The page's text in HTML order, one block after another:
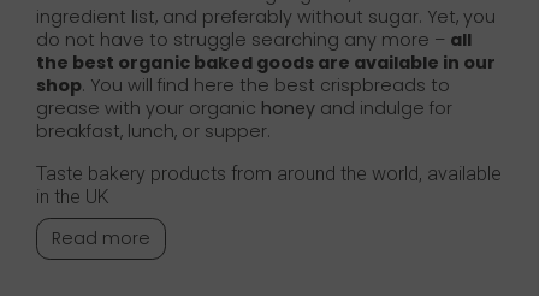
ingredient list, and preferably without sugar. Yet, you
do not have to struggle searching any more – all
the best organic baked goods are available in our
shop. You will find here the best crispbreads to
grease with your organic honey and indulge for
breakfast, lunch, or supper.
Taste bakery products from around the world, available
in the UK
Read more